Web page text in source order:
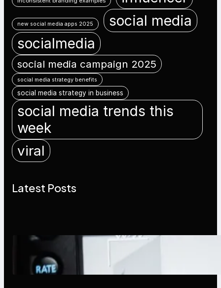
new social media apps 2025 social media
socialmedia
social media campaign 2025
social media strategy benefits
social media strategy in business
social media trends this
week
viral
Latest Posts
Modern Social Media Apps 2025:
What Marketers Should Know